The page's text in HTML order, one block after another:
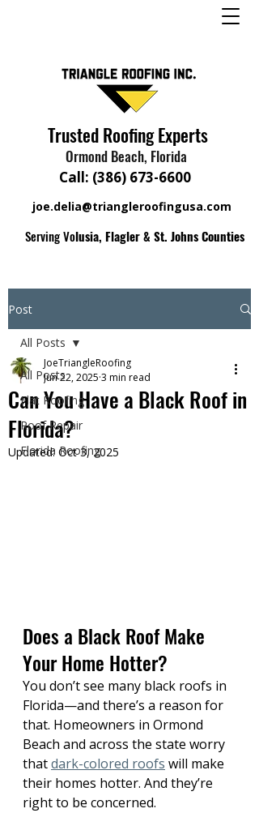
Trusted Roofing Experts
Ormond Beach, Florida
Call: (386) 673-6600
Serving Volusia, Flagler & St. Johns Counties
joe.delia@triangleroofingusa.com
Post
All Posts
Flat Roofing
Roof Repair
Florida Roofing
All Posts
Can You Have a Black Roof in
Florida?
JoeTriangleRoofing
Jun 22, 2025 3 min read
Updated: Oct 3, 2025
Does a Black Roof Make
Your Home Hotter?
You don’t see many black roofs in
Florida—and there’s a reason for
that. Homeowners in Ormond
Beach and across the state worry
that dark-colored roofs will make
their homes hotter. And they’re
right to be concerned.